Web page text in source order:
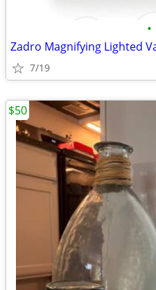
•
Zadro Magnifying Lighted
7/19
$50